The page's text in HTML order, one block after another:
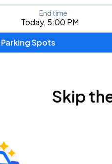
city, airport, or event
Today, 5:00 PM
End time
Spots
Skip